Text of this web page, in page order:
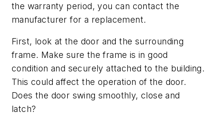
the warranty period, you can contact the
manufacturer for a replacement.
First, look at the door and the surrounding
frame. Make sure the frame is in good
condition and securely attached to the building.
This could affect the operation of the door.
Does the door swing smoothly, close and
latch?